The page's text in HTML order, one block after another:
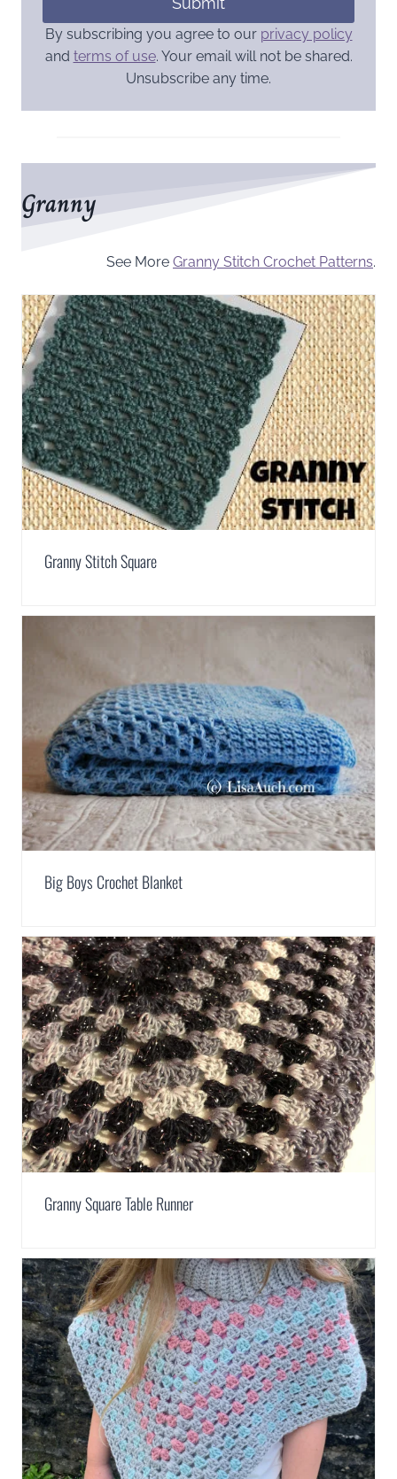
By subscribing you agree to our privacy policy
and terms of use. Your email will not be shared.
Unsubscribe any time.
Granny
See More Granny Stitch Crochet Patterns.
Granny Stitch Square
Big Boys Crochet Blanket
Granny Square Table Runner